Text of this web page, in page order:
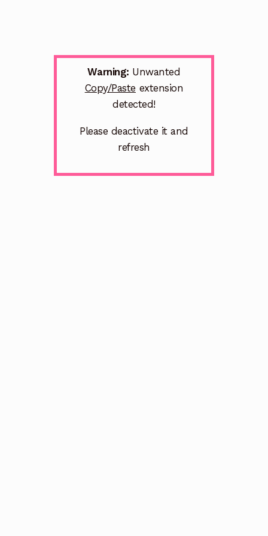
Warning: Unwanted
Copy/Paste extension
detected!
Please deactivate it and
refresh